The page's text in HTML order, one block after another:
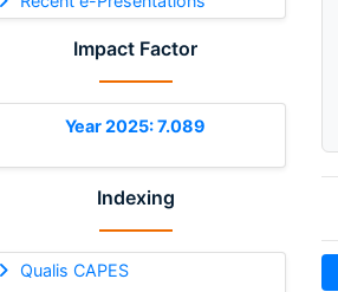
Impact Factor
Year 2025: 7.089
Indexing
Qualis CAPES